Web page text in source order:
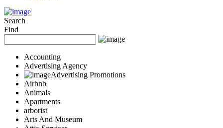
Search
Find
Accounting
Advertising Agency
Advertising Promotions
Airbnb
Animals
Apartments
arborist
Arts And Museum